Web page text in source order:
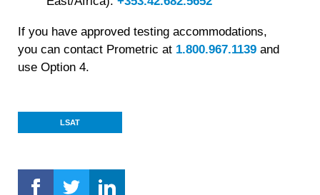
If you have approved testing accommodations,
you can contact Prometric at 1.800.967.1139 and
use Option 4.
LSAT